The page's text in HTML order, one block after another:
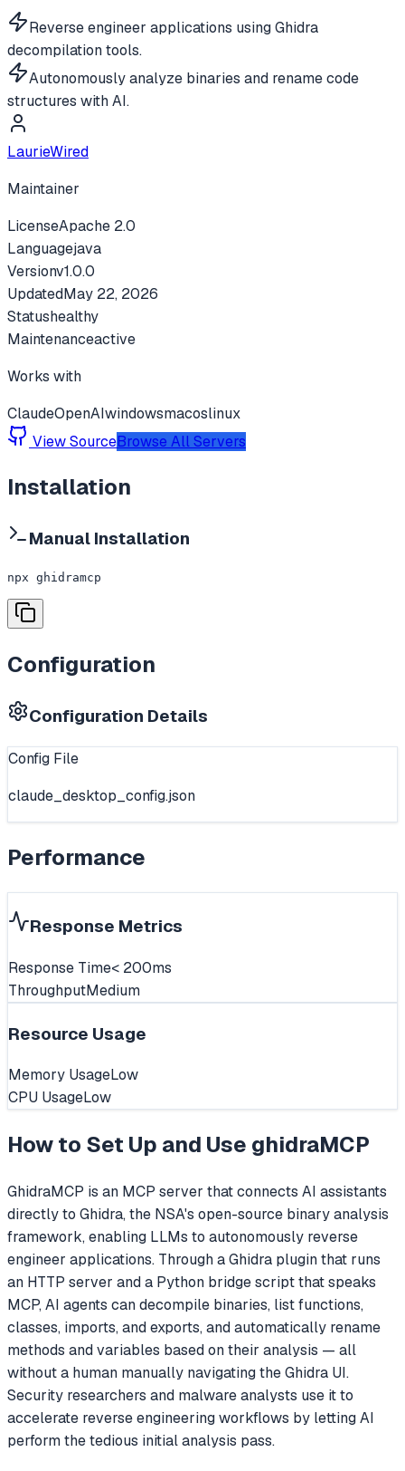
Reverse engineer applications using Ghidra
decompilation tools.
Autonomously analyze binaries and rename code
structures with AI.
LaurieWired
Maintainer
LicenseApache 2.0
Languagejava
Versionv1.0.0
UpdatedMay 22, 2026
Statushealthy
Maintenanceactive
Works with
ClaudeOpenAIwindowsmacoslinux
View SourceBrowse All Servers
Installation
Manual Installation
npx ghidramcp
Configuration
Configuration Details
Config File
claude_desktop_config.json
Performance
Response Metrics
Response Time< 200ms
ThroughputMedium
Resource Usage
Memory UsageLow
CPU UsageLow
How to Set Up and Use ghidraMCP
GhidraMCP is an MCP server that connects AI assistants
directly to Ghidra, the NSA's open-source binary analysis
framework, enabling LLMs to autonomously reverse
engineer applications. Through a Ghidra plugin that runs
an HTTP server and a Python bridge script that speaks
MCP, AI agents can decompile binaries, list functions,
classes, imports, and exports, and automatically rename
methods and variables based on their analysis — all
without a human manually navigating the Ghidra UI.
Security researchers and malware analysts use it to
accelerate reverse engineering workflows by letting AI
perform the tedious initial analysis pass.